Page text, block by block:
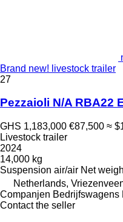
Brand new! livestock trailer
27
Pezzaioli N/A RBA22
GHS 1,183,000 €87,500 ≈
Livestock trailer
2024
14,000 kg
Suspension air/air Net
Netherlands,
Companjen Bedrijfswagens
Contact the seller